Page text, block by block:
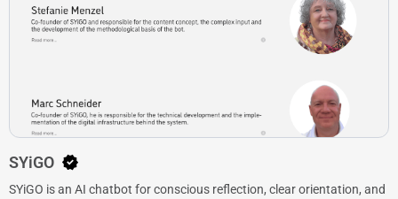
SYiGO
SYiGO is an AI chatbot for conscious reflection, clear orientation, and